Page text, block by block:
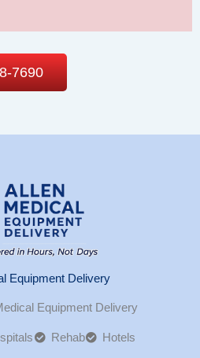
7690
Equipment Delivery
Equipment Delivery
Rehab Hotels